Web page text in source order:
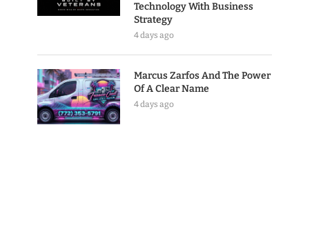
Technology With Business
Strategy
4 days ago
Marcus Zarfos And The Power
Of A Clear Name
4 days ago